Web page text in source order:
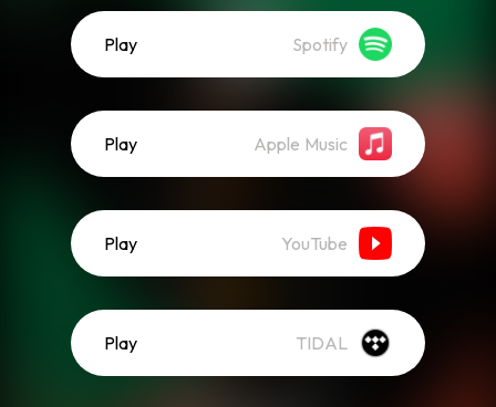
Play Spotify
Play Apple Music
Play YouTube
Play TIDAL